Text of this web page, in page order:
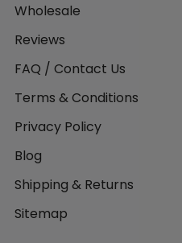
Wholesale
Reviews
FAQ / Contact Us
Terms & Conditions
Privacy Policy
Blog
Shipping & Returns
Sitemap